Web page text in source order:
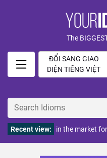
The
ĐỔI SANG GIAO
DIỆN TIẾNG VIỆT
Recent view: in the market